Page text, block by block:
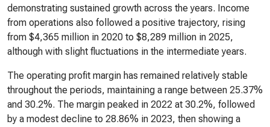
demonstrating sustained growth across the years. Income
from operations also followed a positive trajectory, rising
from $4,365 million in 2020 to $8,289 million in 2025,
although with slight fluctuations in the intermediate years.
The operating profit margin has remained relatively stable
throughout the periods, maintaining a range between 25.37%
and 30.2%. The margin peaked in 2022 at 30.2%, followed
by a modest decline to 28.86% in 2023, then showing a